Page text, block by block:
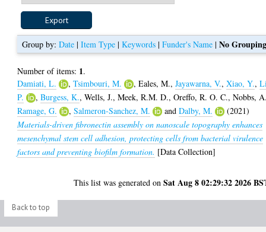
Group by:Date |Item Type |Keywords |Funder's Name |No
Number of items: 1.
Damiati, L.
,Tsimbouri, M. ,Eales, M.,Jayawarna, V.,Xiao, Y.,
P.
,Burgess, K.,Wells, J.,Meek, R.M. D.,Oreffo, R. O. C.,Nobbs,
Ramage, G.
,Salmeron-Sanchez, M. andDalby, M.
(2021)
Materials-driven fibronectin assembly on nanoscale topography enhances
mesenchymal stem cell adhesion, protecting cells from bacterial virulence
factors and preventing biofilm formation. [Data Collection]
This list was generated onSat Aug 8 02:29:32 2026
Back to top